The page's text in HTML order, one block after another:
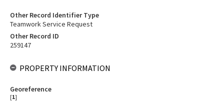
Other Record Identifier Type
Teamwork Service Request
Other Record ID
259147
PROPERTY INFORMATION
Georeference
[1]